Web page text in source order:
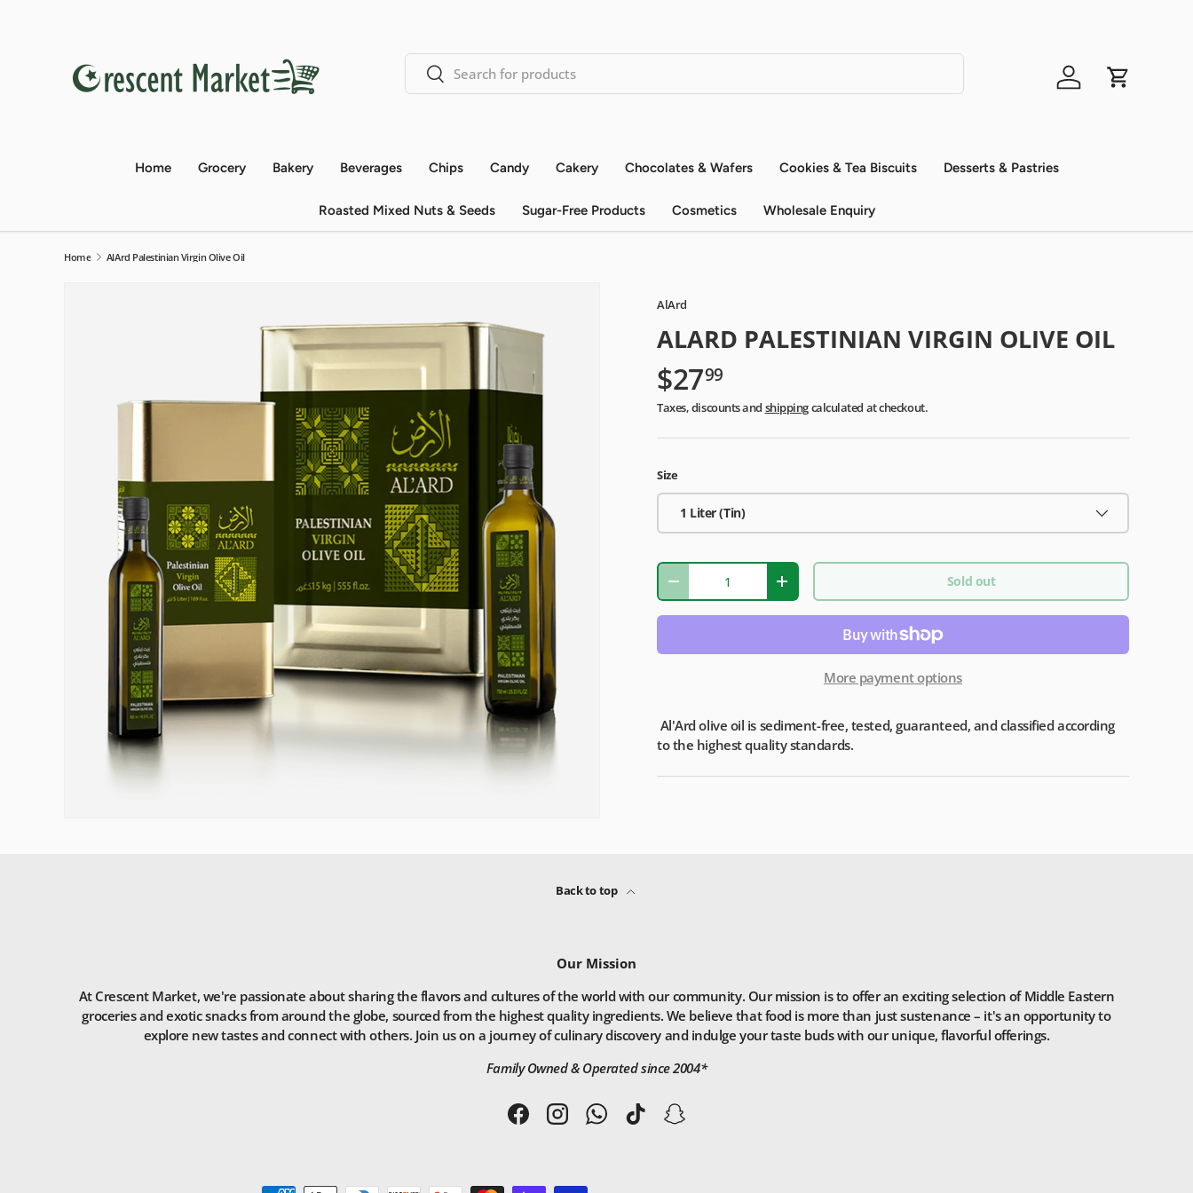
Search
Search
Log in Cart
Home Grocery Bakery Beverages Chips Candy Cakery Chocolates & Wafers Cookies & Tea Biscuits Desserts & Pastries
Roasted Mixed Nuts & Seeds Sugar-Free Products Cosmetics Wholesale Enquiry
Home AlArd Palestinian Virgin Olive Oil
AlArd
ALARD PALESTINIAN VIRGIN OLIVE OIL
$2799
Taxes, discounts and shippingcalculated at checkout.
Size
1 Liter (Tin)
Qty
- + Sold out
More payment options
Al'Ard olive oil is sediment-free, tested, guaranteed, and classified according
to the highest quality standards.
Back to top
Our Mission
At Crescent Market, we're passionate about sharing the flavors and cultures of the world with our community. Our mission is to offer an exciting selection of Middle Eastern
groceries and exotic snacks from around the globe, sourced from the highest quality ingredients. We believe that food is more than just sustenance – it's an opportunity to
explore new tastes and connect with others. Join us on a journey of culinary discovery and indulge your taste buds with our unique, flavorful offerings.
Family Owned & Operated since 2004*
FacebookInstagramWhatsAppTikTokSnapchat